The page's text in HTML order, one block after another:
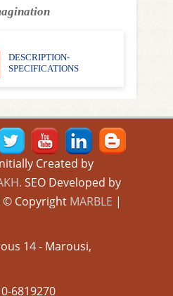
DESCRIPTION-
SPECIFICATIONS
Created by
SEO Developed by
© Copyright MARBLE |
14 - Marousi,
6819270